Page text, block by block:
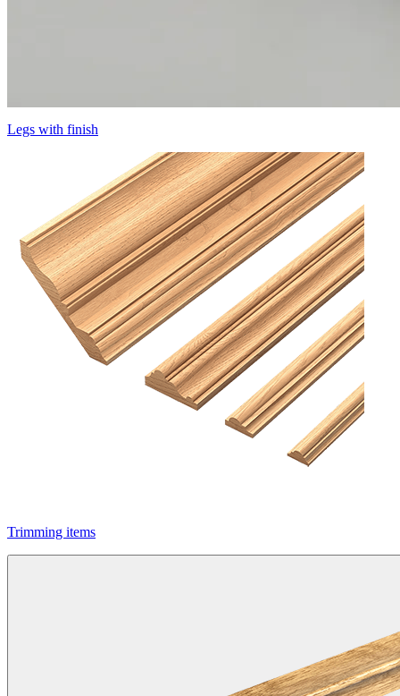
Legs with finish
Trimming items